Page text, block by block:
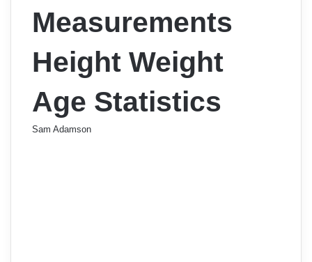
Measurements
Height Weight
Age Statistics
Sam Adamson